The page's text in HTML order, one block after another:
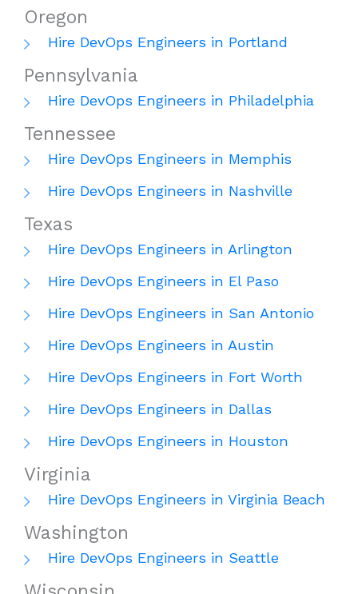
Oregon
Hire DevOps Engineers in Portland
Pennsylvania
Hire DevOps Engineers in Philadelphia
Tennessee
Hire DevOps Engineers in Memphis
Hire DevOps Engineers in Nashville
Texas
Hire DevOps Engineers in Arlington
Hire DevOps Engineers in El Paso
Hire DevOps Engineers in San Antonio
Hire DevOps Engineers in Austin
Hire DevOps Engineers in Fort Worth
Hire DevOps Engineers in Dallas
Hire DevOps Engineers in Houston
Virginia
Hire DevOps Engineers in Virginia Beach
Washington
Hire DevOps Engineers in Seattle